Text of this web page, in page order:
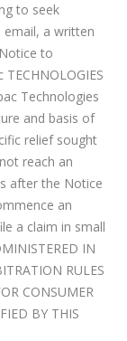
to seek
a written
to
Technologies
and basis of
relief sought
reach an
after the Notice
an
a claim in small
IN
RULES
CONSUMER
BY THIS